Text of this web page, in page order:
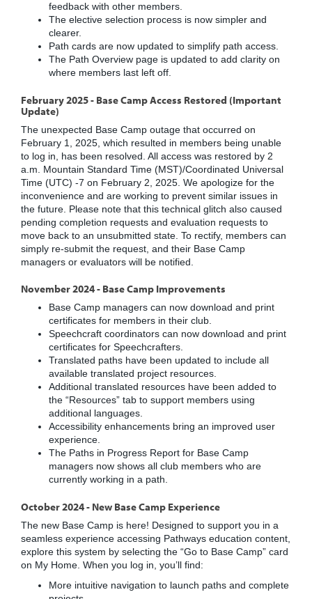
feedback with other members.
The elective selection process is now simpler and
clearer.
Path cards are now updated to simplify path access.
The Path Overview page is updated to add clarity on
where members last left off.
February 2025 - Base Camp Access Restored (Important
Update)
The unexpected Base Camp outage that occurred on
February 1, 2025, which resulted in members being unable
to log in, has been resolved. All access was restored by 2
a.m. Mountain Standard Time (MST)/Coordinated Universal
Time (UTC) -7 on February 2, 2025. We apologize for the
inconvenience and are working to prevent similar issues in
the future. Please note that this technical glitch also caused
pending completion requests and evaluation requests to
move back to an unsubmitted state. To rectify, members can
simply re-submit the request, and their Base Camp
managers or evaluators will be notified.
November 2024 - Base Camp Improvements
Base Camp managers can now download and print
certificates for members in their club.
Speechcraft coordinators can now download and print
certificates for Speechcrafters.
Translated paths have been updated to include all
available translated project resources.
Additional translated resources have been added to
the “Resources” tab to support members using
additional languages.
Accessibility enhancements bring an improved user
experience.
The Paths in Progress Report for Base Camp
managers now shows all club members who are
currently working in a path.
October 2024 - New Base Camp Experience
The new Base Camp is here! Designed to support you in a
seamless experience accessing Pathways education content,
explore this system by selecting the “Go to Base Camp” card
on My Home. When you log in, you’ll find:
More intuitive navigation to launch paths and complete